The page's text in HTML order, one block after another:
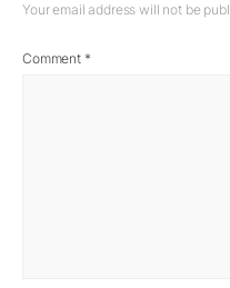
Your email address will not be
Comment *